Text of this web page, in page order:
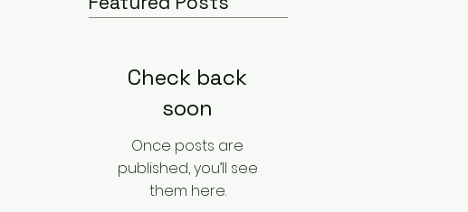
Check back
soon
Once posts are
published, you’ll see
them here.